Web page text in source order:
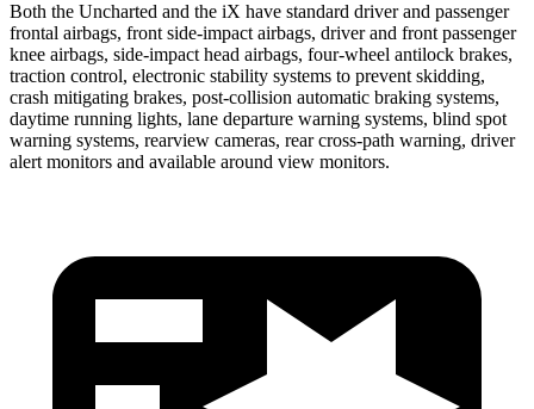
Both the Uncharted and the iX have standard driver and passenger
frontal airbags, front side-impact airbags, driver and front passenger
knee airbags, side-impact head airbags, four-wheel antilock brakes,
traction control, electronic stability systems to prevent skidding,
crash mitigating brakes, post-collision automatic braking systems,
daytime running lights, lane departure warning systems, blind spot
warning systems, rearview cameras, rear cross-path warning, driver
alert monitors and available around view monitors.